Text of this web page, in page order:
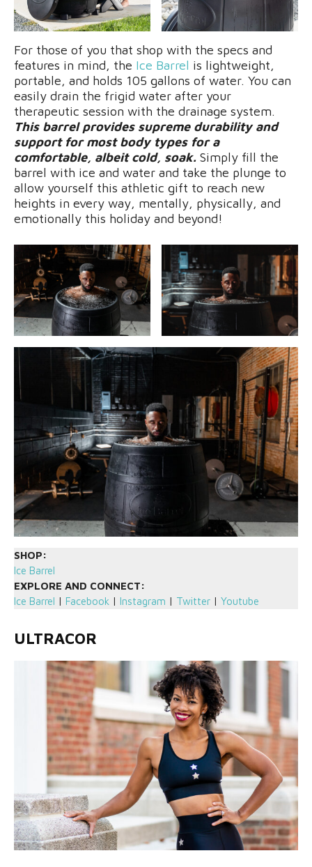
For those of you that shop with the specs and
features in mind, the Ice Barrel is lightweight,
portable, and holds 105 gallons of water. You can
easily drain the frigid water after your
therapeutic session with the drainage system.
This barrel provides supreme durability and
support for most body types for a
comfortable, albeit cold, soak. Simply fill the
barrel with ice and water and take the plunge to
allow yourself this athletic gift to reach new
heights in every way, mentally, physically, and
emotionally this holiday and beyond!
SHOP:
Ice Barrel
EXPLORE AND CONNECT:
Ice Barrel | Facebook | Instagram | Twitter | Youtube
ULTRACOR